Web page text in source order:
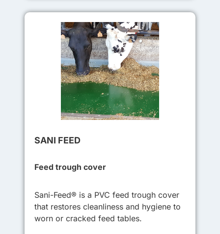
SANI FEED
Feed trough cover
Sani-Feed® is a PVC feed trough cover
that restores cleanliness and hygiene to
worn or cracked feed tables.